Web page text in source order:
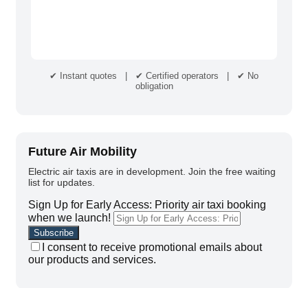
✔ Instant quotes | ✔ Certified operators | ✔ No
obligation
Future Air Mobility
Electric air taxis are in development. Join the free waiting
list for updates.
Sign Up for Early Access: Priority air taxi booking
when we launch!
I consent to receive promotional emails about
our products and services.